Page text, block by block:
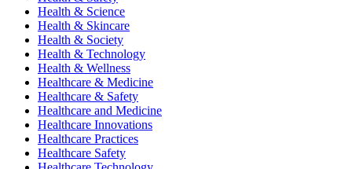
Health & Science
Health & Skincare
Health & Society
Health & Technology
Health & Wellness
Healthcare & Medicine
Healthcare & Safety
Healthcare and Medicine
Healthcare Innovations
Healthcare Practices
Healthcare Safety